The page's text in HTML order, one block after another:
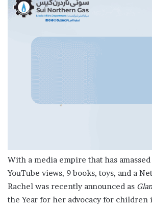
With a media empire that has
YouTube views, 9 books, toys, and a
Rachel was recently announced as
the Year for her advocacy for children